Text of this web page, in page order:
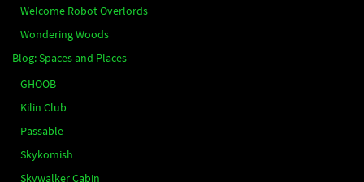
Welcome Robot Overlords
Wondering Woods
Blog: Spaces and Places
GHOOB
Kilin Club
Passable
Skykomish
Skywalker Cabin